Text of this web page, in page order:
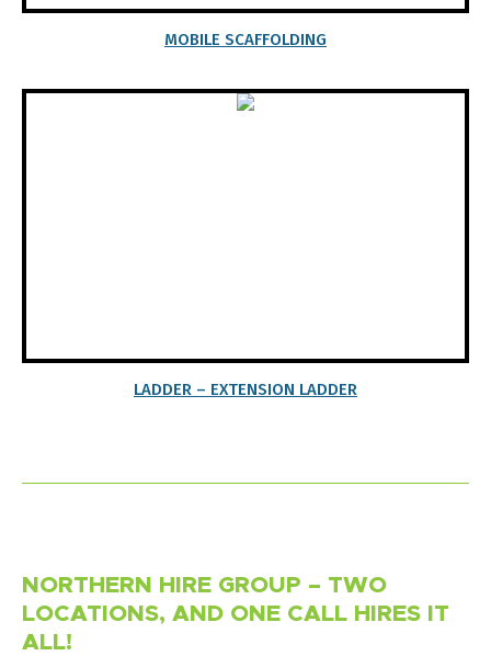
MOBILE SCAFFOLDING
LADDER – EXTENSION LADDER
NORTHERN HIRE GROUP – TWO
LOCATIONS, AND ONE CALL HIRES IT
ALL!